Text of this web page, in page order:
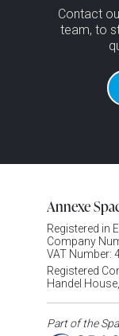
Contact
team, to
Annexe
Registered in
Company
VAT Number:
Registered
Handel
Part of the